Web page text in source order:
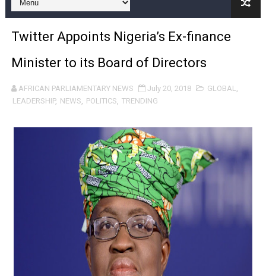
Pan-African Parliament and FAGACE Sign Strategic
Pan-African Parliament Expands Global Partnerships
Pan-African Parliament Begins Process for Model
Pan-African Parliament Calls for Coordinated African-
Pan-African Parliament Women’s Caucus Prioritises
Pan-African Parliament President Joins Ramaphosa
Pan-African Parliament Joint Bureaux Meeting Sets
Pan-African Parliament Seeks Stronger Partnership
PAP and South African Parliament Reaffirm Pan-
Twitter Appoints Nigeria’s Ex-finance
Minister to its Board of Directors
AFRICAN PARLIAMENTARY NEWS July 20, 2018 GLOBAL,
LEADERSHIP, NEWS, POLITICS, TRENDING